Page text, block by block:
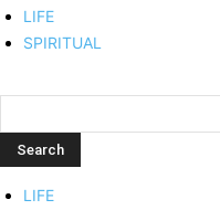
LIFE
SPIRITUAL
LIFE